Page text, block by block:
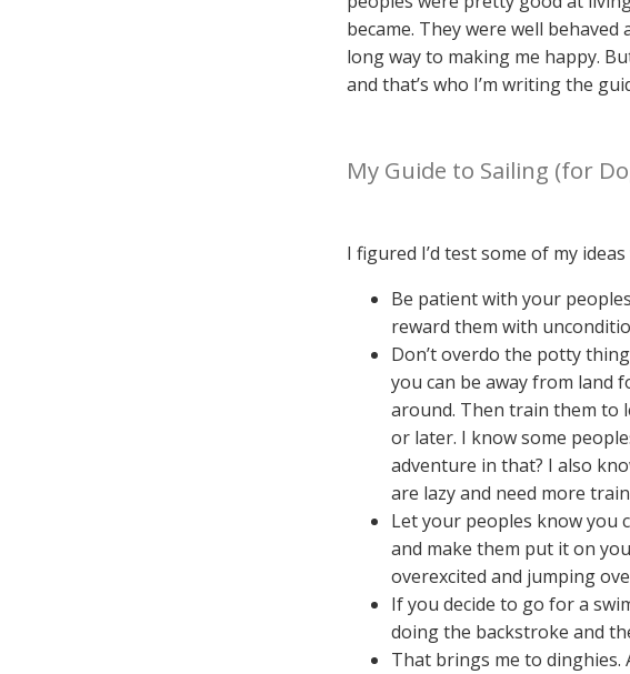
became. They were well
long way to making me happy.
and that’s who I’m writing the
My Guide to Sailing (for
I figured I’d test some of my
Be patient with your
reward them with
Don’t overdo the potty
you can be away from land
around. Then train them to
or later. I know some
adventure in that? I also
are lazy and need more
Let your peoples know you
and make them put it on
overexcited and jumping
If you decide to go for a
doing the backstroke and
That brings me to dinghies.